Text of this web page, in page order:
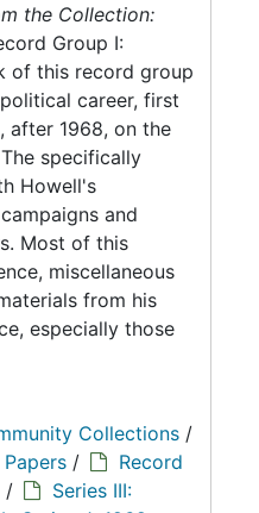
the Collection:
Group I:
of this record group
career, first
after 1968, on the
specifically
Howell's
and
Most of this
miscellaneous
from his
especially those
Collections /
/
Record
/
Series III: